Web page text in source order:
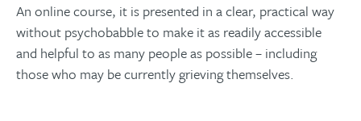
An online course, it is presented in a clear, practical way
without psychobabble to make it as readily accessible
and helpful to as many people as possible – including
those who may be currently grieving themselves.